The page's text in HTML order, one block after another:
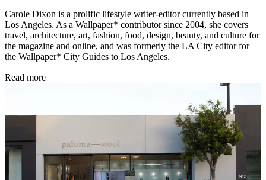
Carole Dixon is a prolific lifestyle writer-editor currently based in
Los Angeles. As a Wallpaper* contributor since 2004, she covers
travel, architecture, art, fashion, food, design, beauty, and culture for
the magazine and online, and was formerly the LA City editor for
the Wallpaper* City Guides to Los Angeles.
Read more